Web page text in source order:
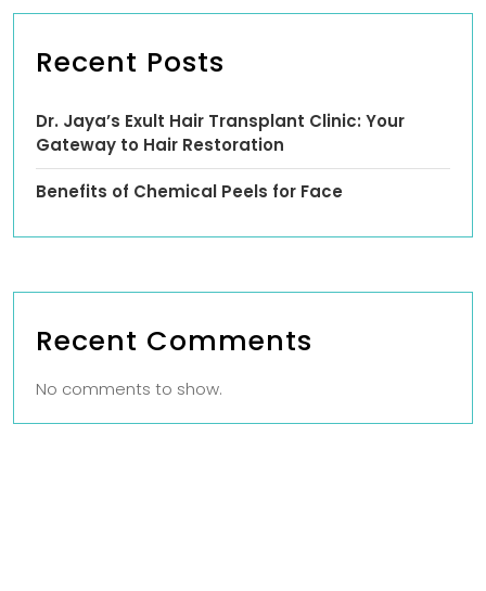
Recent Posts
Dr. Jaya’s Exult Hair Transplant Clinic: Your
Gateway to Hair Restoration
Benefits of Chemical Peels for Face
Recent Comments
No comments to show.